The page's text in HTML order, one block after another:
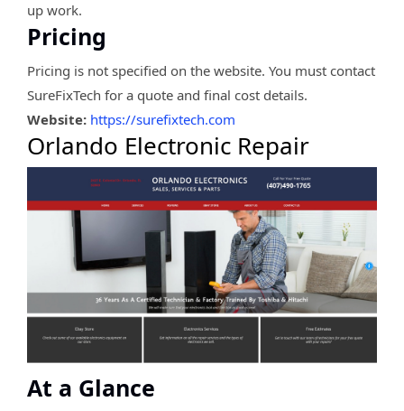
up work.
Pricing
Pricing is not specified on the website. You must contact
SureFixTech for a quote and final cost details.
Website: https://surefixtech.com
Orlando Electronic Repair
At a Glance